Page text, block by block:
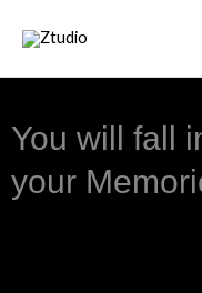
content
You will fall
your